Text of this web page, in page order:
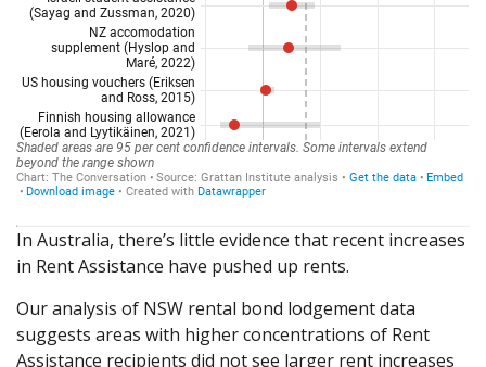
In Australia, there’s little evidence that recent increases
in Rent Assistance have pushed up rents.
Our analysis of NSW rental bond lodgement data
suggests areas with higher concentrations of Rent
Assistance recipients did not see larger rent increases